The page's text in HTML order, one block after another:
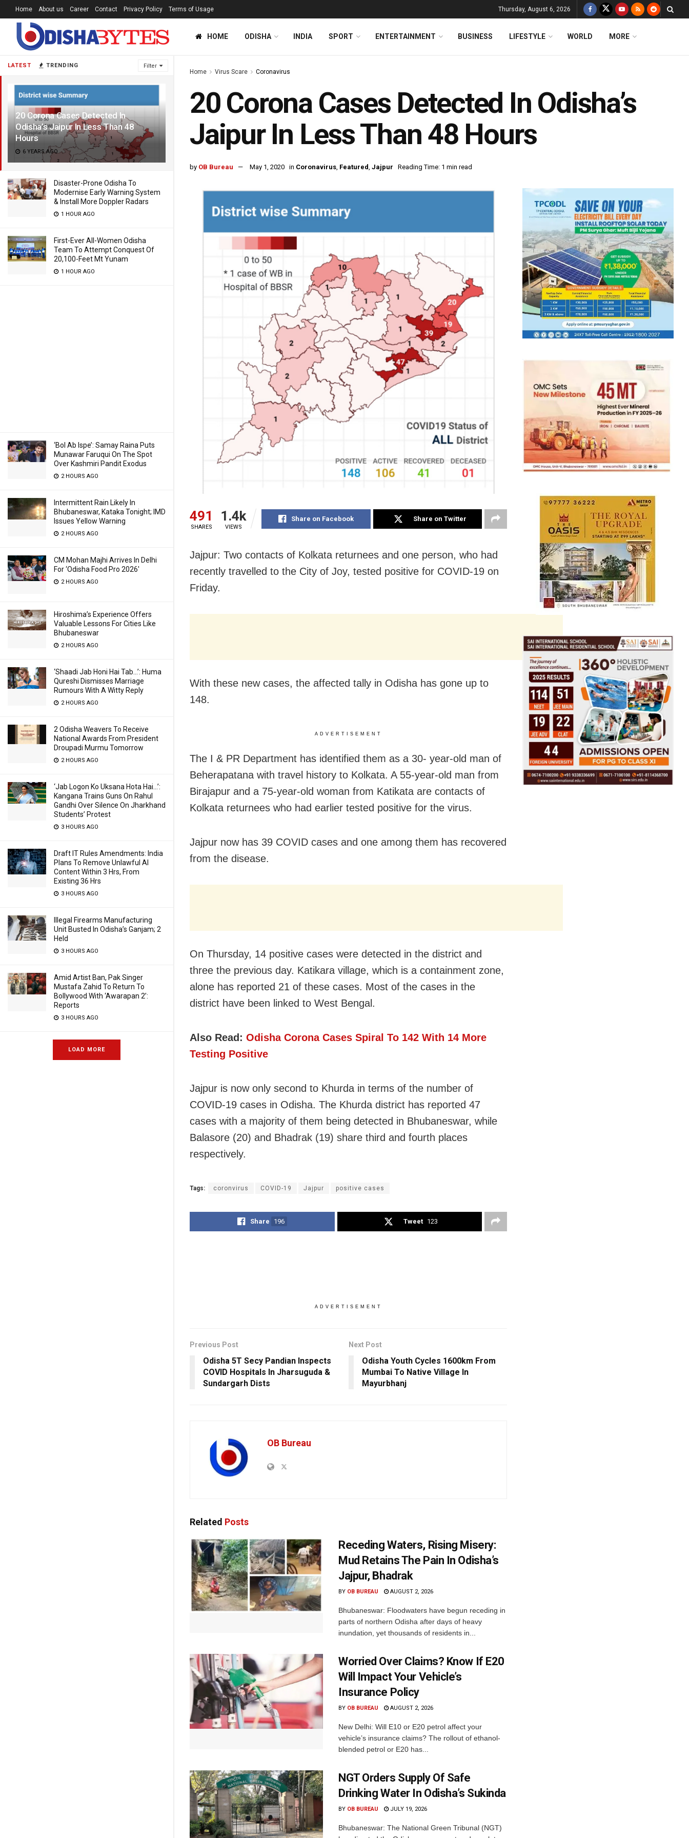
LATEST TRENDING Filter
20 Corona Cases Detected In
Odisha’s Jaipur In Less Than 48
Hours
6 YEARS AGO
Disaster-Prone Odisha To
Modernise Early Warning System
& Install More Doppler Radars
1 HOUR AGO
First-Ever All-Women Odisha
Team To Attempt Conquest Of
20,100-Feet Mt Yunam
1 HOUR AGO
‘Bol Ab Ispe’: Samay Raina Puts
Munawar Faruqui On The Spot
Over Kashmiri Pandit Exodus
2 HOURS AGO
Intermittent Rain Likely In
Bhubaneswar, Kataka Tonight; IMD
Issues Yellow Warning
2 HOURS AGO
CM Mohan Majhi Arrives In Delhi
For ‘Odisha Food Pro 2026′
2 HOURS AGO
Hiroshima’s Experience Offers
Valuable Lessons For Cities Like
Bhubaneswar
2 HOURS AGO
‘Shaadi Jab Honi Hai Tab…’: Huma
Qureshi Dismisses Marriage
Rumours With A Witty Reply
2 HOURS AGO
2 Odisha Weavers To Receive
National Awards From President
Droupadi Murmu Tomorrow
2 HOURS AGO
‘Jab Logon Ko Uksana Hota Hai…’:
Kangana Trains Guns On Rahul
Gandhi Over Silence On Jharkhand
Students’ Protest
3 HOURS AGO
Draft IT Rules Amendments: India
Plans To Remove Unlawful AI
Content Within 3 Hrs, From
Existing 36 Hrs
3 HOURS AGO
Illegal Firearms Manufacturing
Unit Busted In Odisha’s Ganjam; 2
Held
3 HOURS AGO
Amid Artist Ban, Pak Singer
Mustafa Zahid To Return To
Bollywood With ‘Awarapan 2’:
Reports
3 HOURS AGO
LOAD MORE
Home About us Career Contact Privacy Policy Terms of Usage Thursday, August 6, 2026
HOME ODISHA INDIA SPORT ENTERTAINMENT BUSINESS LIFESTYLE WORLD MORE
Home Virus Scare Coronavirus
20 Corona Cases Detected In Odisha’s
Jaipur In Less Than 48 Hours
by OB Bureau May 1, 2020 in Coronavirus, Featured, Jajpur Reading Time: 1 min read
491
SHARES
1.4k
VIEWS
Share on Facebook Share on Twitter
Jajpur: Two contacts of Kolkata returnees and one person, who had
recently travelled to the City of Joy, tested positive for COVID-19 on
Friday.
With these new cases, the affected tally in Odisha has gone up to
148.
ADVERTISEMENT
The I & PR Department has identified them as a 30- year-old man of
Beherapatana with travel history to Kolkata. A 55-year-old man from
Birajapur and a 75-year-old woman from Katikata are contacts of
Kolkata returnees who had earlier tested positive for the virus.
Jajpur now has 39 COVID cases and one among them has recovered
from the disease.
On Thursday, 14 positive cases were detected in the district and
three the previous day. Katikara village, which is a containment zone,
alone has reported 21 of these cases. Most of the cases in the
district have been linked to West Bengal.
Also Read: Odisha Corona Cases Spiral To 142 With 14 More
Testing Positive
Jajpur is now only second to Khurda in terms of the number of
COVID-19 cases in Odisha. The Khurda district has reported 47
cases with a majority of them being detected in Bhubaneswar, while
Balasore (20) and Bhadrak (19) share third and fourth places
respectively.
Tags: coronvirus COVID-19 Jajpur positive cases
Share 196 Tweet 123
ADVERTISEMENT
Previous Post
Odisha 5T Secy Pandian Inspects
COVID Hospitals In Jharsuguda &
Sundargarh Dists
Next Post
Odisha Youth Cycles 1600km From
Mumbai To Native Village In
Mayurbhanj
OB Bureau
Related Posts
Receding Waters, Rising Misery:
Mud Retains The Pain In Odisha’s
Jajpur, Bhadrak
BY OB BUREAU AUGUST 2, 2026
Bhubaneswar: Floodwaters have begun receding in
parts of northern Odisha after days of heavy
inundation, yet thousands of residents in...
Worried Over Claims? Know If E20
Will Impact Your Vehicle’s
Insurance Policy
BY OB BUREAU AUGUST 2, 2026
New Delhi: Will E10 or E20 petrol affect your
vehicle’s insurance claims? The rollout of ethanol-
blended petrol or E20 has...
NGT Orders Supply Of Safe
Drinking Water In Odisha’s Sukinda
BY OB BUREAU JULY 19, 2026
Bhubaneswar: The National Green Tribunal (NGT)